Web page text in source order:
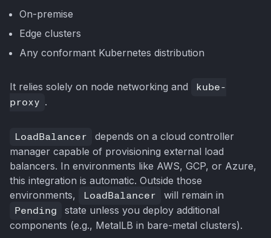
On-premise
Edge clusters
Any conformant Kubernetes distribution
It relies solely on node networking and
kube-
proxy .
LoadBalancer
depends on a cloud controller
manager capable of provisioning external load
balancers. In environments like AWS, GCP, or Azure,
this integration is automatic. Outside those
environments,
LoadBalancer will remain in
Pending
state unless you deploy additional
components (e.g., MetalLB in bare-metal clusters).